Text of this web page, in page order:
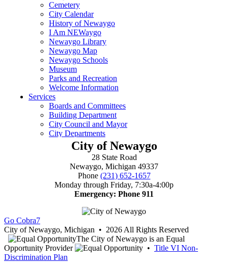
City of Newaygo
28 State Road
Newaygo, Michigan 49337
Phone (231) 652-1657
Monday through Friday, 7:30a-4:00p
Emergency: Phone 911
Go Cobra7
City of Newaygo, Michigan • 2026 All Rights Reserved
The City of Newaygo is an Equal
Opportunity Provider
• Title VI Non-
Discrimination Plan